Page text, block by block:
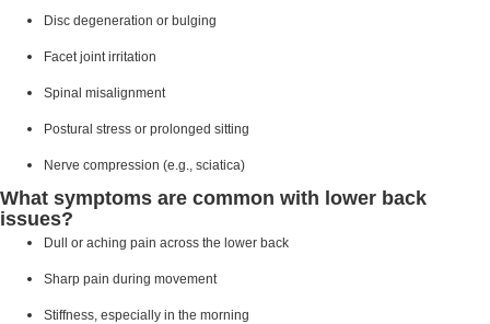
Disc degeneration or bulging
Facet joint irritation
Spinal misalignment
Postural stress or prolonged sitting
Nerve compression (e.g., sciatica)
What symptoms are common with lower back
issues?
Dull or aching pain across the lower back
Sharp pain during movement
Stiffness, especially in the morning